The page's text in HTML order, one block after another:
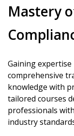
Mastery
Gaining
comprehensive
knowledge with
tailored courses
professionals
industry